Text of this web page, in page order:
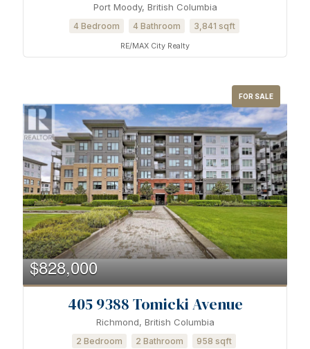
Port Moody, British Columbia
4 Bedroom 4 Bathroom 3,841 sqft
RE/MAX City Realty
FOR SALE
$828,000
405 9388 Tomicki Avenue
Richmond, British Columbia
2 Bedroom 2 Bathroom 958 sqft